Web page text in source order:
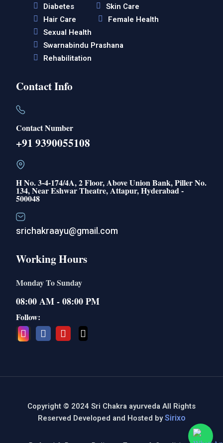
Diabetes
Skin Care
Hair Care
Female Health
Sexual Health
Swarnabindu Prashana
Rehabilitation
Contact Info
Contact Number
+91 9390055108
H No. 3-4-174/4A, 2 Floor, Above Union Bank, Piller No.
134, Near Eshwar Theatre, Attapur, Hyderabad -
500048
srichakraayu@gmail.com
Working Hours
Monday To Sunday
08:00 AM - 08:00 PM
Follow:
Copyright © 2024 Sri Chakra ayurveda All Rights
Reserved Developed and Hosted bySirixo